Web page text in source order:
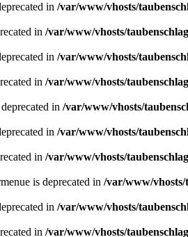
in /var/www/vhosts/
in /var/www/vhosts/
in /var/www/vhosts/
in /var/www/vhosts/
in /var/www/vhosts/
in /var/www/vhosts/
in /var/www/vhosts/
is deprecated in /var/www/vhosts/
in /var/www/vhosts/
in /var/www/vhosts/